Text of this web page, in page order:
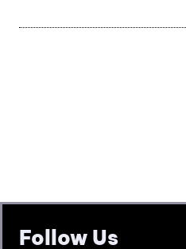
Follow Us